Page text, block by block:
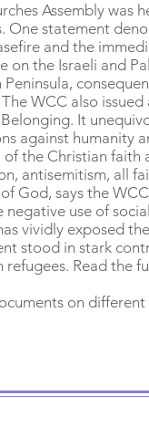
Assembly was
One statement
and the
the Israeli and
WCC also
It
against humanity
the Christian
antisemitism, all
God, says the
negative use of
vividly exposed
stood in stark
Read the
on